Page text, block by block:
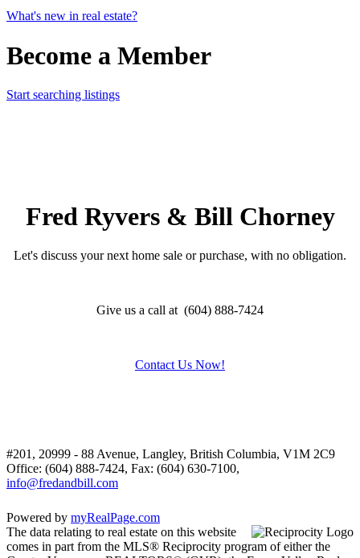
What's new in real estate?
Become a Member
Start searching listings
Fred Ryvers & Bill Chorney
Let's discuss your next home sale or purchase, with no obligation.
Give us a call at (604) 888-7424
Contact Us Now!
#201, 20999 - 88 Avenue, Langley, British Columbia, V1M 2C9
Office: (604) 888-7424, Fax: (604) 630-7100,
info@fredandbill.com
Powered by myRealPage.com
The data relating to real estate on this website
comes in part from the MLS® Reciprocity program of either the